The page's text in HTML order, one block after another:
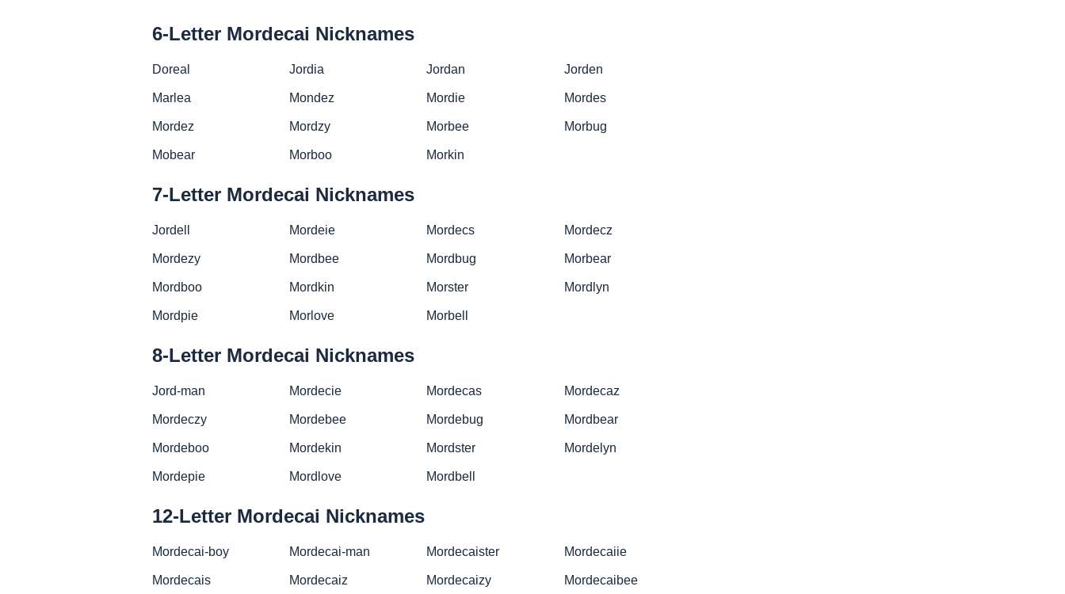
6-Letter Mordecai Nicknames
Doreal Jordia Jordan Jorden
Marlea Mondez Mordie Mordes
Mordez Mordzy Morbee Morbug
Mobear Morboo Morkin
7-Letter Mordecai Nicknames
Jordell Mordeie Mordecs Mordecz
Mordezy Mordbee Mordbug Morbear
Mordboo Mordkin Morster Mordlyn
Mordpie Morlove Morbell
8-Letter Mordecai Nicknames
Jord-man Mordecie Mordecas Mordecaz
Mordeczy Mordebee Mordebug Mordbear
Mordeboo Mordekin Mordster Mordelyn
Mordepie Mordlove Mordbell
12-Letter Mordecai Nicknames
Mordecai-boy Mordecai-man Mordecaister Mordecaiie
Mordecais Mordecaiz Mordecaizy Mordecaibee